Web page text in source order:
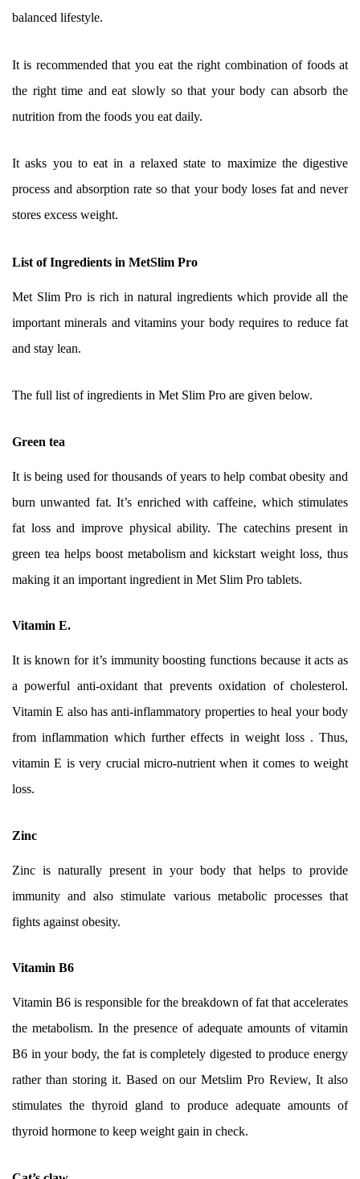
balanced lifestyle.
It is recommended that you eat the right combination of foods at
the right time and eat slowly so that your body can absorb the
nutrition from the foods you eat daily.
It asks you to eat in a relaxed state to maximize the digestive
process and absorption rate so that your body loses fat and never
stores excess weight.
List of Ingredients in MetSlim Pro
Met Slim Pro is rich in natural ingredients which provide all the
important minerals and vitamins your body requires to reduce fat
and stay lean.
The full list of ingredients in Met Slim Pro are given below.
Green tea
It is being used for thousands of years to help combat obesity and
burn unwanted fat. It’s enriched with caffeine, which stimulates
fat loss and improve physical ability. The catechins present in
green tea helps boost metabolism and kickstart weight loss, thus
making it an important ingredient in Met Slim Pro tablets.
Vitamin E.
It is known for it’s immunity boosting functions because it acts as
a powerful anti-oxidant that prevents oxidation of cholesterol.
Vitamin E also has anti-inflammatory properties to heal your body
from inflammation which further effects in weight loss . Thus,
vitamin E is very crucial micro-nutrient when it comes to weight
loss.
Zinc
Zinc is naturally present in your body that helps to provide
immunity and also stimulate various metabolic processes that
fights against obesity.
Vitamin B6
Vitamin B6 is responsible for the breakdown of fat that accelerates
the metabolism. In the presence of adequate amounts of vitamin
B6 in your body, the fat is completely digested to produce energy
rather than storing it. Based on our Metslim Pro Review, It also
stimulates the thyroid gland to produce adequate amounts of
thyroid hormone to keep weight gain in check.